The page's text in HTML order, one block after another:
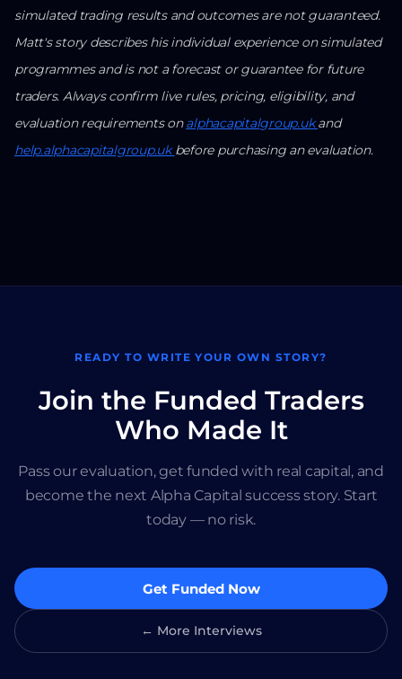
simulated trading results and outcomes are not guaranteed.
Matt's story describes his individual experience on simulated
programmes and is not a forecast or guarantee for future
traders. Always confirm live rules, pricing, eligibility, and
evaluation requirements onalphacapitalgroup.ukand
help.alphacapitalgroup.ukbefore purchasing an evaluation.
READY TO WRITE YOUR OWN STORY?
Join the Funded Traders
Who Made It
Pass our evaluation, get funded with real capital, and
become the next Alpha Capital success story. Start
today — no risk.
Get Funded Now
← More Interviews